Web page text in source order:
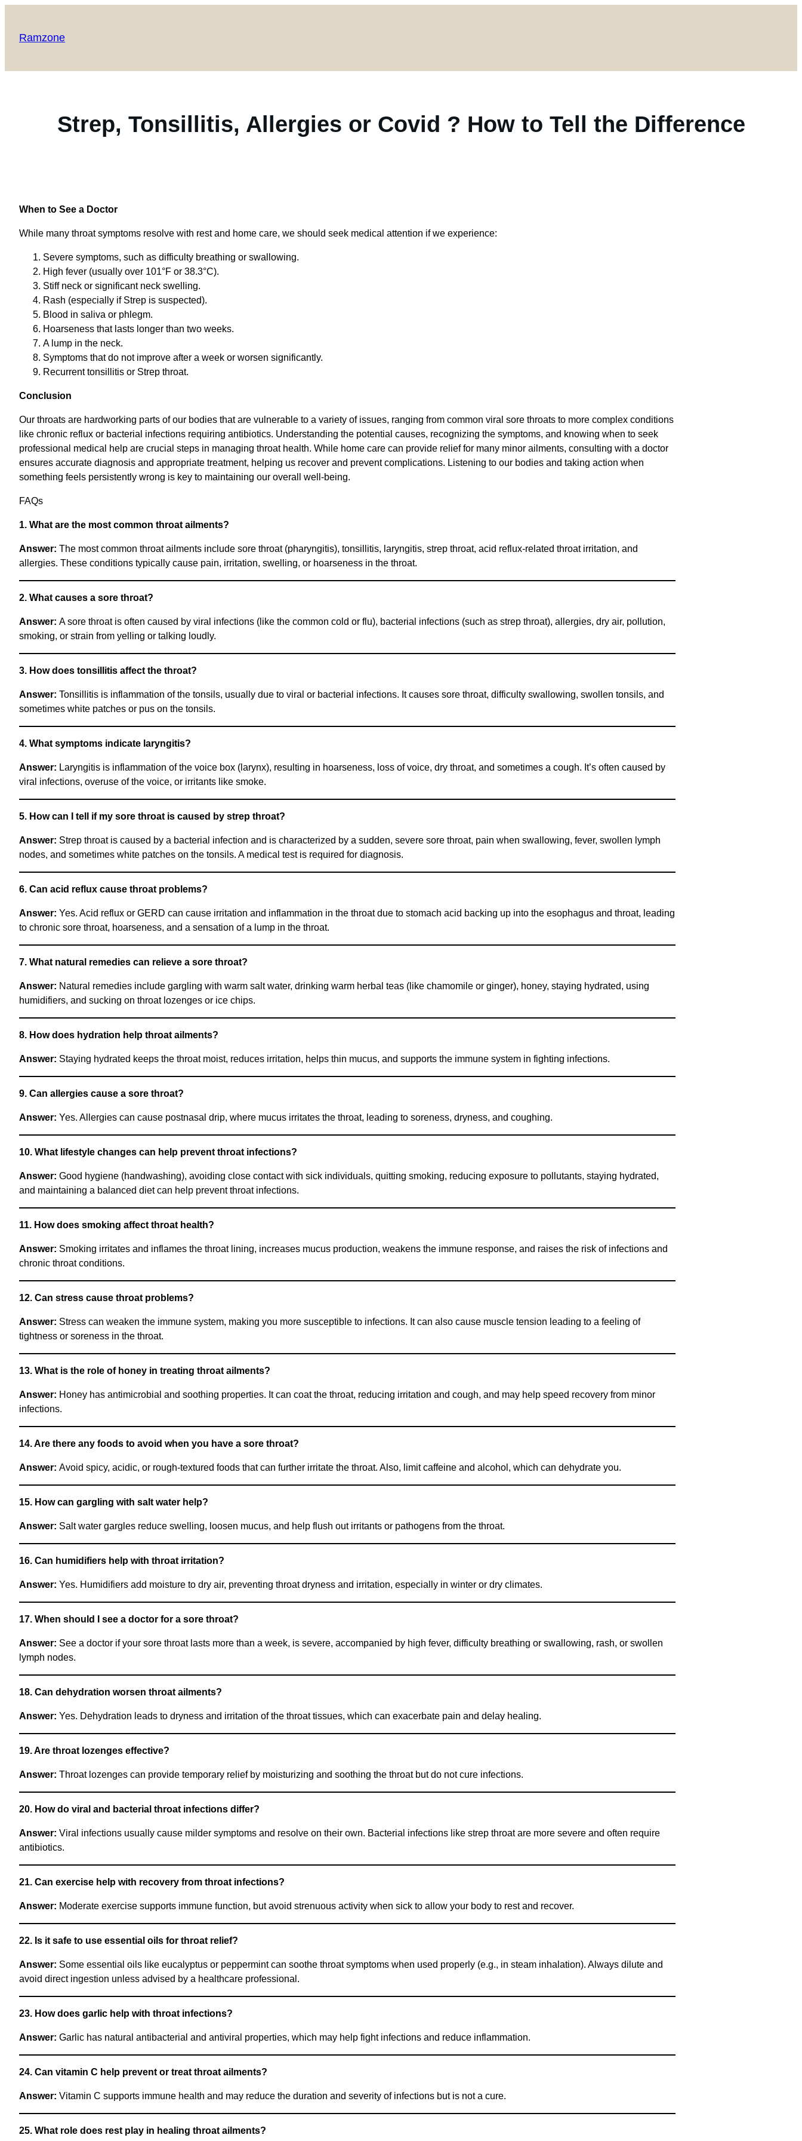
Ramzone
Strep, Tonsillitis, Allergies or Covid ? How to Tell the Difference
When to See a Doctor
While many throat symptoms resolve with rest and home care, we should seek medical attention if we experience:
Severe symptoms, such as difficulty breathing or swallowing.
High fever (usually over 101°F or 38.3°C).
Stiff neck or significant neck swelling.
Rash (especially if Strep is suspected).
Blood in saliva or phlegm.
Hoarseness that lasts longer than two weeks.
A lump in the neck.
Symptoms that do not improve after a week or worsen significantly.
Recurrent tonsillitis or Strep throat.
Conclusion
Our throats are hardworking parts of our bodies that are vulnerable to a variety of issues, ranging from common viral sore throats to more complex conditions
like chronic reflux or bacterial infections requiring antibiotics. Understanding the potential causes, recognizing the symptoms, and knowing when to seek
professional medical help are crucial steps in managing throat health. While home care can provide relief for many minor ailments, consulting with a doctor
ensures accurate diagnosis and appropriate treatment, helping us recover and prevent complications. Listening to our bodies and taking action when
something feels persistently wrong is key to maintaining our overall well-being.
FAQs
1. What are the most common throat ailments?
Answer: The most common throat ailments include sore throat (pharyngitis), tonsillitis, laryngitis, strep throat, acid reflux-related throat irritation, and
allergies. These conditions typically cause pain, irritation, swelling, or hoarseness in the throat.
2. What causes a sore throat?
Answer: A sore throat is often caused by viral infections (like the common cold or flu), bacterial infections (such as strep throat), allergies, dry air, pollution,
smoking, or strain from yelling or talking loudly.
3. How does tonsillitis affect the throat?
Answer: Tonsillitis is inflammation of the tonsils, usually due to viral or bacterial infections. It causes sore throat, difficulty swallowing, swollen tonsils, and
sometimes white patches or pus on the tonsils.
4. What symptoms indicate laryngitis?
Answer: Laryngitis is inflammation of the voice box (larynx), resulting in hoarseness, loss of voice, dry throat, and sometimes a cough. It’s often caused by
viral infections, overuse of the voice, or irritants like smoke.
5. How can I tell if my sore throat is caused by strep throat?
Answer: Strep throat is caused by a bacterial infection and is characterized by a sudden, severe sore throat, pain when swallowing, fever, swollen lymph
nodes, and sometimes white patches on the tonsils. A medical test is required for diagnosis.
6. Can acid reflux cause throat problems?
Answer: Yes. Acid reflux or GERD can cause irritation and inflammation in the throat due to stomach acid backing up into the esophagus and throat, leading
to chronic sore throat, hoarseness, and a sensation of a lump in the throat.
7. What natural remedies can relieve a sore throat?
Answer: Natural remedies include gargling with warm salt water, drinking warm herbal teas (like chamomile or ginger), honey, staying hydrated, using
humidifiers, and sucking on throat lozenges or ice chips.
8. How does hydration help throat ailments?
Answer: Staying hydrated keeps the throat moist, reduces irritation, helps thin mucus, and supports the immune system in fighting infections.
9. Can allergies cause a sore throat?
Answer: Yes. Allergies can cause postnasal drip, where mucus irritates the throat, leading to soreness, dryness, and coughing.
10. What lifestyle changes can help prevent throat infections?
Answer: Good hygiene (handwashing), avoiding close contact with sick individuals, quitting smoking, reducing exposure to pollutants, staying hydrated,
and maintaining a balanced diet can help prevent throat infections.
11. How does smoking affect throat health?
Answer: Smoking irritates and inflames the throat lining, increases mucus production, weakens the immune response, and raises the risk of infections and
chronic throat conditions.
12. Can stress cause throat problems?
Answer: Stress can weaken the immune system, making you more susceptible to infections. It can also cause muscle tension leading to a feeling of
tightness or soreness in the throat.
13. What is the role of honey in treating throat ailments?
Answer: Honey has antimicrobial and soothing properties. It can coat the throat, reducing irritation and cough, and may help speed recovery from minor
infections.
14. Are there any foods to avoid when you have a sore throat?
Answer: Avoid spicy, acidic, or rough-textured foods that can further irritate the throat. Also, limit caffeine and alcohol, which can dehydrate you.
15. How can gargling with salt water help?
Answer: Salt water gargles reduce swelling, loosen mucus, and help flush out irritants or pathogens from the throat.
16. Can humidifiers help with throat irritation?
Answer: Yes. Humidifiers add moisture to dry air, preventing throat dryness and irritation, especially in winter or dry climates.
17. When should I see a doctor for a sore throat?
Answer: See a doctor if your sore throat lasts more than a week, is severe, accompanied by high fever, difficulty breathing or swallowing, rash, or swollen
lymph nodes.
18. Can dehydration worsen throat ailments?
Answer: Yes. Dehydration leads to dryness and irritation of the throat tissues, which can exacerbate pain and delay healing.
19. Are throat lozenges effective?
Answer: Throat lozenges can provide temporary relief by moisturizing and soothing the throat but do not cure infections.
20. How do viral and bacterial throat infections differ?
Answer: Viral infections usually cause milder symptoms and resolve on their own. Bacterial infections like strep throat are more severe and often require
antibiotics.
21. Can exercise help with recovery from throat infections?
Answer: Moderate exercise supports immune function, but avoid strenuous activity when sick to allow your body to rest and recover.
22. Is it safe to use essential oils for throat relief?
Answer: Some essential oils like eucalyptus or peppermint can soothe throat symptoms when used properly (e.g., in steam inhalation). Always dilute and
avoid direct ingestion unless advised by a healthcare professional.
23. How does garlic help with throat infections?
Answer: Garlic has natural antibacterial and antiviral properties, which may help fight infections and reduce inflammation.
24. Can vitamin C help prevent or treat throat ailments?
Answer: Vitamin C supports immune health and may reduce the duration and severity of infections but is not a cure.
25. What role does rest play in healing throat ailments?